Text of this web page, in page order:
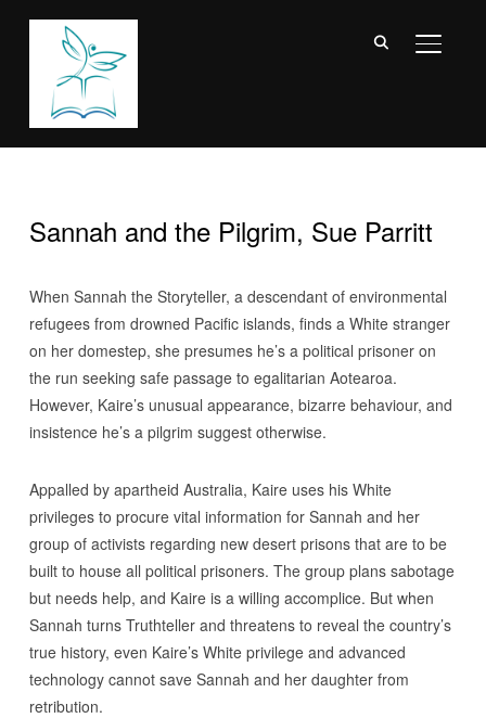
Sannah and the Pilgrim, Sue Parritt
When Sannah the Storyteller, a descendant of environmental
refugees from drowned Pacific islands, finds a White stranger
on her domestep, she presumes he’s a political prisoner on
the run seeking safe passage to egalitarian Aotearoa.
However, Kaire’s unusual appearance, bizarre behaviour, and
insistence he’s a pilgrim suggest otherwise.
Appalled by apartheid Australia, Kaire uses his White
privileges to procure vital information for Sannah and her
group of activists regarding new desert prisons that are to be
built to house all political prisoners. The group plans sabotage
but needs help, and Kaire is a willing accomplice. But when
Sannah turns Truthteller and threatens to reveal the country’s
true history, even Kaire’s White privilege and advanced
technology cannot save Sannah and her daughter from
retribution.